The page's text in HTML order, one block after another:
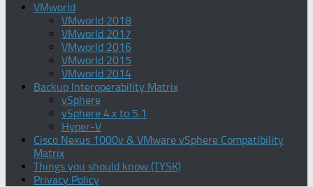
VMworld
VMworld 2018
VMworld 2017
VMworld 2016
VMworld 2015
VMworld 2014
Backup Interoperability Matrix
vSphere
vSphere 4.x to 5.1
Hyper-V
Cisco Nexus 1000v & VMware vSphere Compatibility
Matrix
Things you should know (TYSK)
Privacy Policy